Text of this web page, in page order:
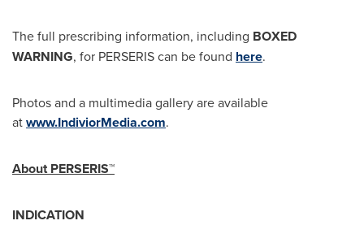
The full prescribing information, including BOXED
WARNING, for PERSERIS can be found here.
Photos and a multimedia gallery are available
atwww.IndiviorMedia.com.
About PERSERIS™
INDICATION